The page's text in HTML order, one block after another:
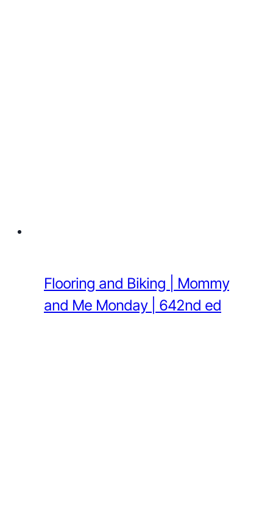
Flooring and Biking | Mommy
and Me Monday | 642nd ed